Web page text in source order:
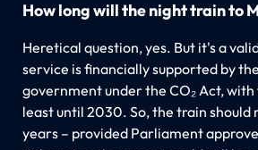
How long will the night train to
Heretical question, yes. But it's a
service is financially supported by
government under the CO₂ Act,
least until 2030. So, the train should
years – provided Parliament